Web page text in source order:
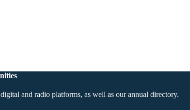
and radio platforms, as well as our annual directory.